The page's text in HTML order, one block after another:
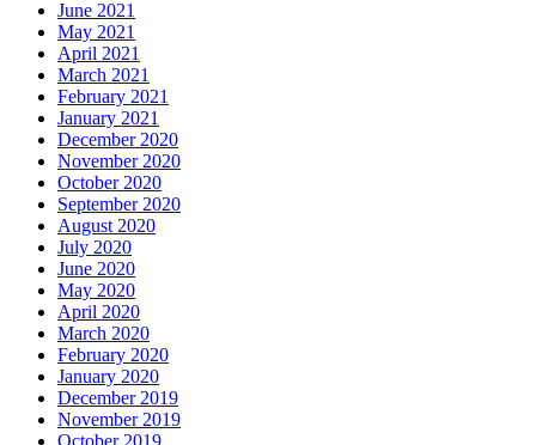
June 2021
May 2021
April 2021
March 2021
February 2021
January 2021
December 2020
November 2020
October 2020
September 2020
August 2020
July 2020
June 2020
May 2020
April 2020
March 2020
February 2020
January 2020
December 2019
November 2019
October 2019